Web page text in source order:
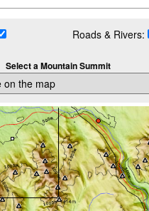
Roads & Rivers:
Select a Mountain Summit